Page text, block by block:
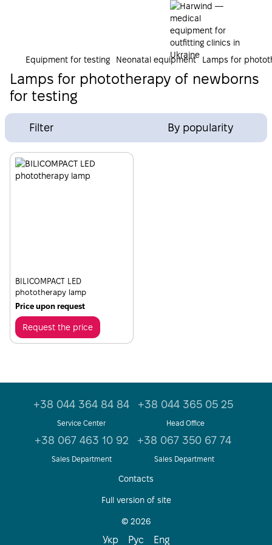
Equipment for testing Neonatal equipment Lamps for
Lamps for phototherapy of newborns
for testing
Filter By popularity
BILICOMPACT LED
phototherapy lamp
Price upon request
Request the price
+38 044 364 84 84
Service Center
+38 044 365 05 25
Head Office
+38 067 463 10 92
Sales Department
+38 067 350 67 74
Sales Department
Contacts
Full version of site
© 2026
Укр Рус Eng